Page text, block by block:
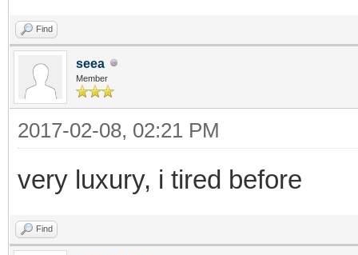
Find
seea
Member
2017-02-08, 02:21 PM
very luxury, i tired before
Find